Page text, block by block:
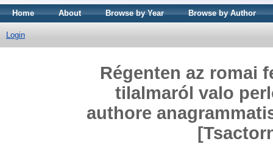
Home About Browse by Year Browse by Author
Login
Régenten az romai
tilalmaról valo
authore